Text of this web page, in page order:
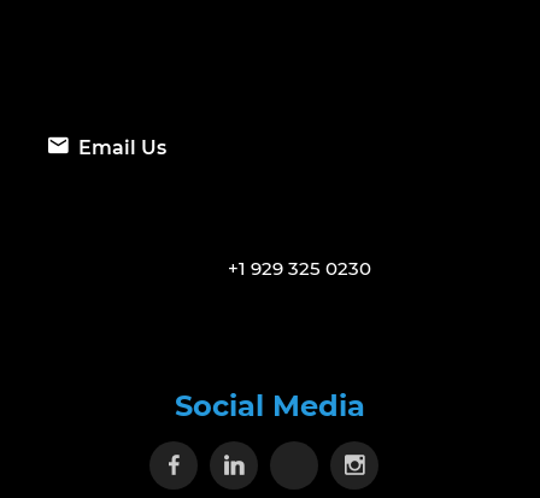
Email Us
+1 929 325 0230
Social Media
Visit our Facebook page
Visit our Linkedin page
Visit our X page
Visit our